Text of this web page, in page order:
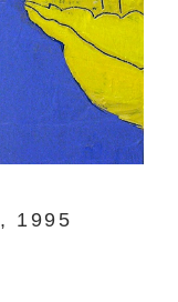
, 1995